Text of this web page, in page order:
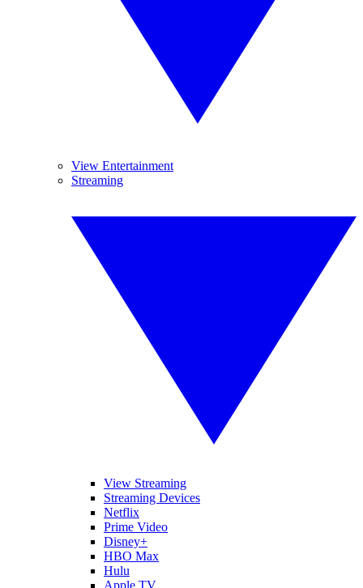
View Entertainment
Streaming
View Streaming
Streaming Devices
Netflix
Prime Video
Disney+
HBO Max
Hulu
Apple TV